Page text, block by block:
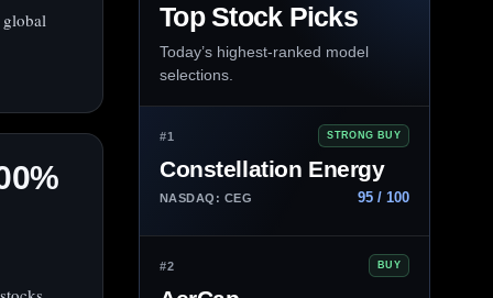
global Top Stock Picks
Today’s highest-ranked model
selections.
#1 STRONG BUY
Constellation Energy
NASDAQ: CEG 95 / 100
#2 BUY